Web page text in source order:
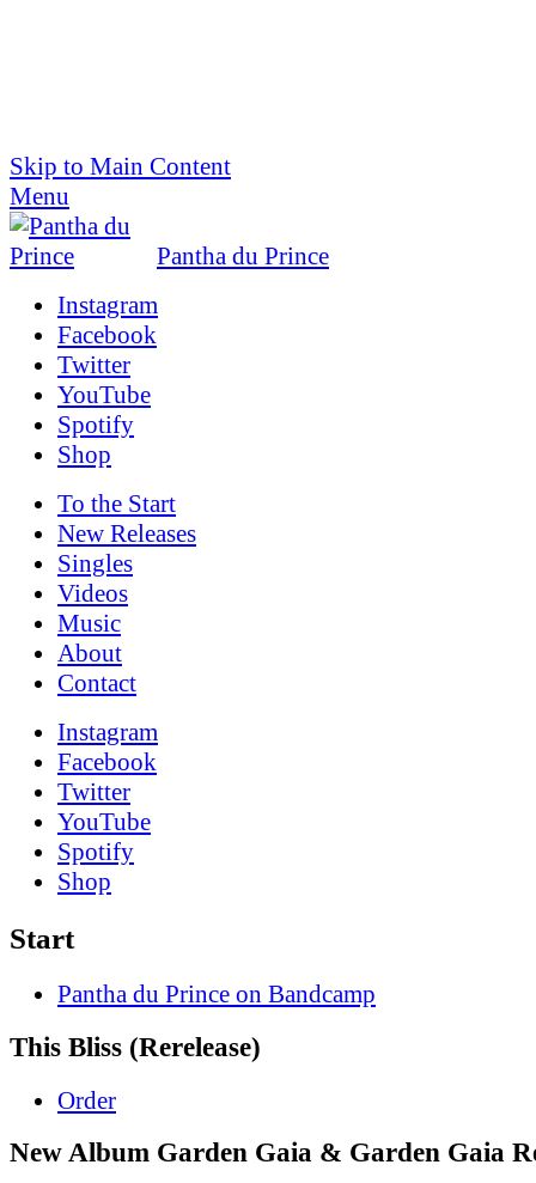
Skip to Main Content
Menu
Pantha du Prince
Instagram
Facebook
Twitter
YouTube
Spotify
Shop
To the Start
New Releases
Singles
Videos
Music
About
Contact
Instagram
Facebook
Twitter
YouTube
Spotify
Shop
Start
Pantha du Prince on Bandcamp
This Bliss (Rerelease)
Order
New Album Garden Gaia & Garden Gaia